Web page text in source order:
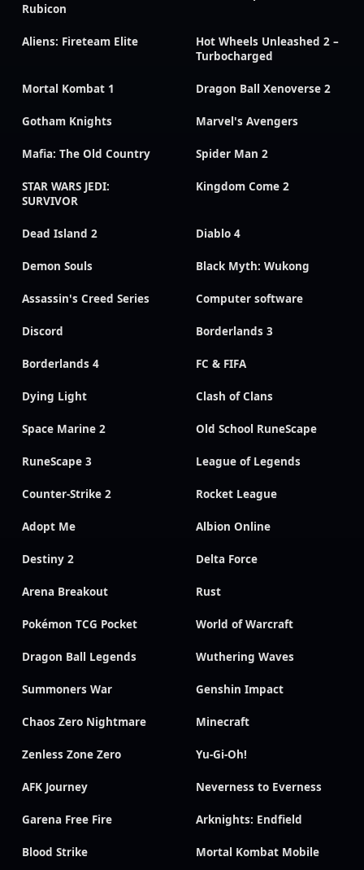
Rubicon
Aliens: Fireteam Elite
Hot Wheels Unleashed 2 –
Turbocharged
Mortal Kombat 1 Dragon Ball Xenoverse 2
Gotham Knights Marvel's Avengers
Mafia: The Old Country Spider Man 2
STAR WARS JEDI:
SURVIVOR
Kingdom Come 2
Dead Island 2 Diablo 4
Demon Souls Black Myth: Wukong
Assassin's Creed Series Computer software
Discord Borderlands 3
Borderlands 4 FC & FIFA
Dying Light Clash of Clans
Space Marine 2 Old School RuneScape
RuneScape 3 League of Legends
Counter-Strike 2 Rocket League
Adopt Me Albion Online
Destiny 2 Delta Force
Arena Breakout Rust
Pokémon TCG Pocket World of Warcraft
Dragon Ball Legends Wuthering Waves
Summoners War Genshin Impact
Chaos Zero Nightmare Minecraft
Zenless Zone Zero Yu-Gi-Oh!
AFK Journey Neverness to Everness
Garena Free Fire Arknights: Endfield
Blood Strike Mortal Kombat Mobile